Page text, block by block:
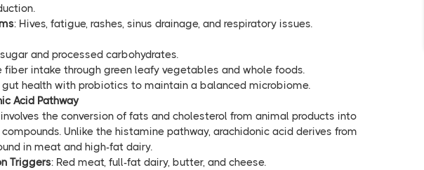
: Hives, fatigue, rashes, sinus drainage, and respiratory issues.
and processed carbohydrates.
fiber intake through green leafy vegetables and whole foods.
gut health with probiotics to maintain a balanced microbiome.
Acid Pathway
the conversion of fats and cholesterol from animal products into
Unlike the histamine pathway, arachidonic acid derives from
in meat and high-fat dairy.
Triggers: Red meat, full-fat dairy, butter, and cheese.